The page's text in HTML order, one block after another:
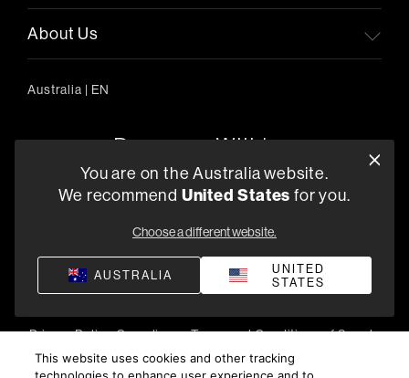
About Us
Australia | EN
303/754 Pacific Highway, Chatswood 2067, Australia
Find a Retailer
Privacy Policy Compliance Terms and Conditions of Supply
©2026Harman International Industries, Incorporated. All
You are on the Australia website.
We recommend United States for you.
Choose a different website.
AUSTRALIA
UNITED
STATES
This website uses cookies and other tracking